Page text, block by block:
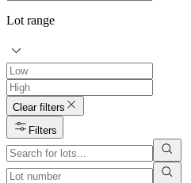
Lot range
Clear filters
Filters